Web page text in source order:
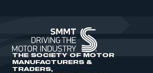
THE SOCIETY OF MOTOR
MANUFACTURERS &
TRADERS,